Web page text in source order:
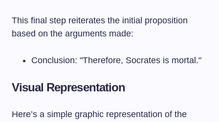
This final step reiterates the initial proposition
based on the arguments made:
Conclusion: "Therefore, Socrates is mortal."
Visual Representation
Here’s a simple graphic representation of the